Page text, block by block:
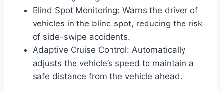
Blind Spot Monitoring: Warns the driver of
vehicles in the blind spot, reducing the risk
of side-swipe accidents.
Adaptive Cruise Control: Automatically
adjusts the vehicle’s speed to maintain a
safe distance from the vehicle ahead.